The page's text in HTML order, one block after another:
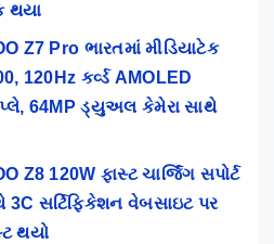
થયા
Z7 Pro ભારતમાં મીડિયાટેક
120Hz કર્વ્ડ AMOLED
64MP ડ્યુઅલ કેમેરા સાથે
Z8 120W ફાસ્ટ ચાર્જિંગ સપોર્ટ
3C સર્ટિફિકેશન વેબસાઇટ પર
થયો